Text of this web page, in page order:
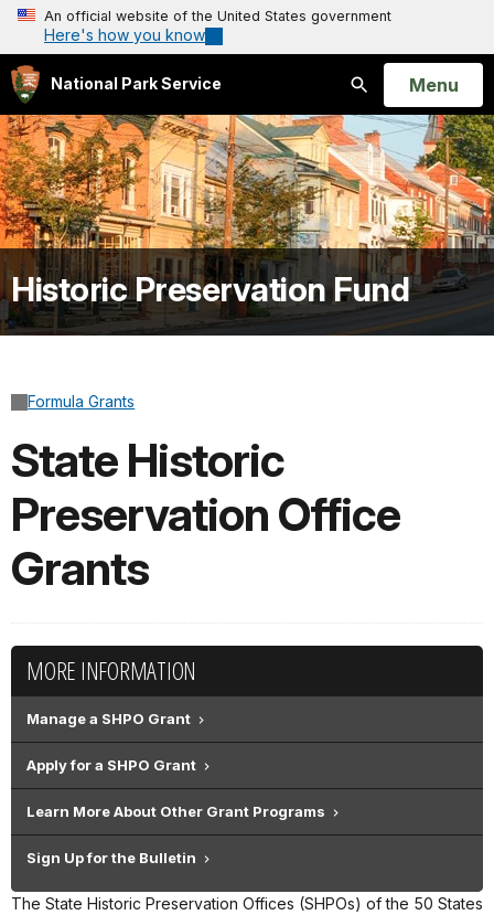
An official website of the United States government
Here's how you know
National Park Service
Search
Open
Menu
Historic Preservation Fund
Formula Grants
State Historic
Preservation Office
Grants
MORE INFORMATION
Manage a SHPO Grant
Apply for a SHPO Grant
Learn More About Other Grant Programs
Sign Up for the Bulletin
The State Historic Preservation Offices (SHPOs) of the 50 States